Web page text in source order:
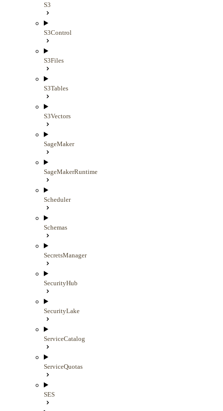
S3
S3Control
S3Files
S3Tables
S3Vectors
SageMaker
SageMakerRuntime
Scheduler
Schemas
SecretsManager
SecurityHub
SecurityLake
ServiceCatalog
ServiceQuotas
SES